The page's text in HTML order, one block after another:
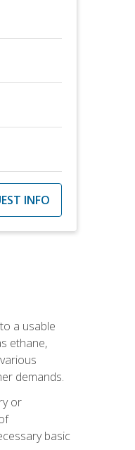
INFO
a usable
ethane,
demands.
or
basic